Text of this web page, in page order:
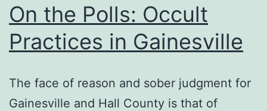
On the Polls: Occult
Practices in Gainesville
The face of reason and sober judgment for
Gainesville and Hall County is that of